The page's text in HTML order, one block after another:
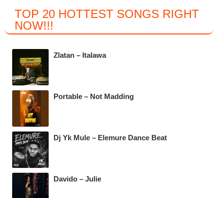
c
e
b
o
o
k
tt
er
at
s
A
e
gr
a
TOP 20 HOTTEST SONGS RIGHT
NOW!!!
Zlatan – Italawa
Portable – Not Madding
Dj Yk Mule – Elemure Dance Beat
Davido – Julie